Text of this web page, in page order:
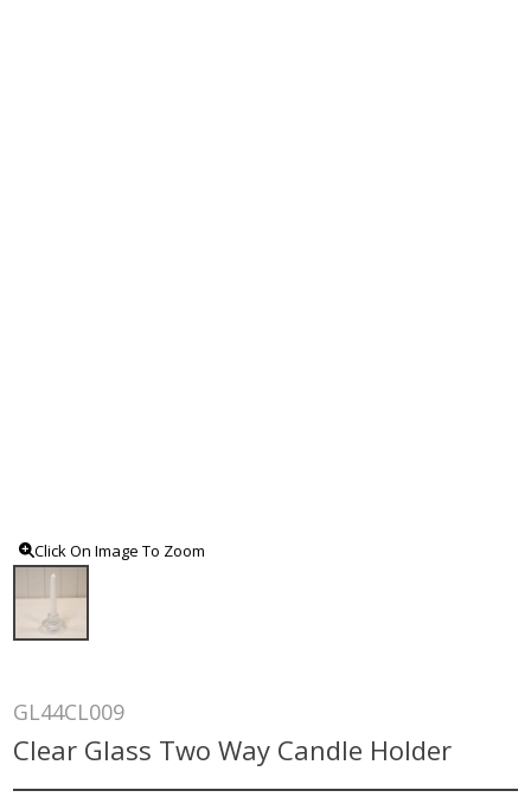
Click On Image To Zoom
GL44CL009
Clear Glass Two Way Candle Holder